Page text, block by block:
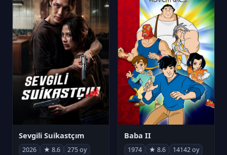
Sevgili Suikastçım
2026 ★ 8.6 275 oy
Baba II
1974 ★ 8.6 14142 oy